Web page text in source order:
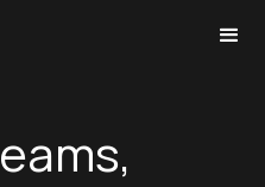
eams,